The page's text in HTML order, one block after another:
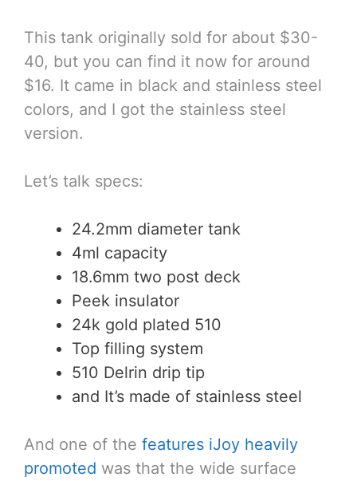
This tank originally sold for about $30-
40, but you can find it now for around
$16. It came in black and stainless steel
colors, and I got the stainless steel
version.
Let’s talk specs:
24.2mm diameter tank
4ml capacity
18.6mm two post deck
Peek insulator
24k gold plated 510
Top filling system
510 Delrin drip tip
and It’s made of stainless steel
And one of the features iJoy heavily
promoted was that the wide surface